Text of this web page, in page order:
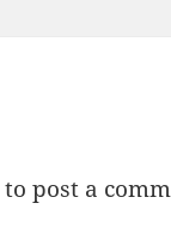
to post a